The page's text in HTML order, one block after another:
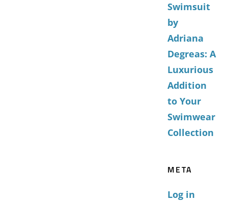
Swimsuit
by
Adriana
Degreas: A
Luxurious
Addition
to Your
Swimwear
Collection
META
Log in